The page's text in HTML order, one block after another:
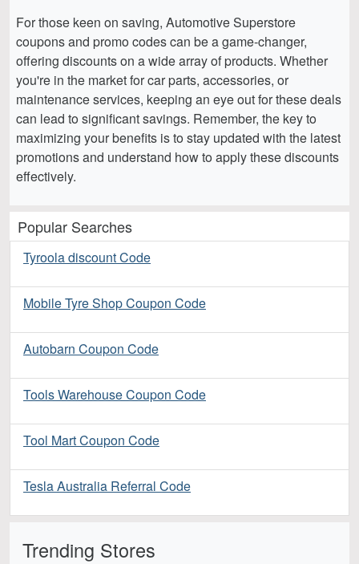
For those keen on saving, Automotive Superstore
coupons and promo codes can be a game-changer,
offering discounts on a wide array of products. Whether
you're in the market for car parts, accessories, or
maintenance services, keeping an eye out for these deals
can lead to significant savings. Remember, the key to
maximizing your benefits is to stay updated with the latest
promotions and understand how to apply these discounts
effectively.
Popular Searches
Tyroola discount Code
Mobile Tyre Shop Coupon Code
Autobarn Coupon Code
Tools Warehouse Coupon Code
Tool Mart Coupon Code
Tesla Australia Referral Code
Trending Stores